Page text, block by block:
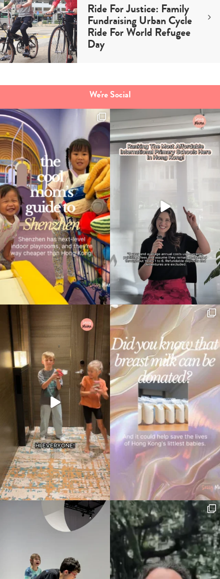
Type
your
search…
Ride For Justice: Family
Fundraising Urban Cycle
Ride For World Refugee
Day
We're Social